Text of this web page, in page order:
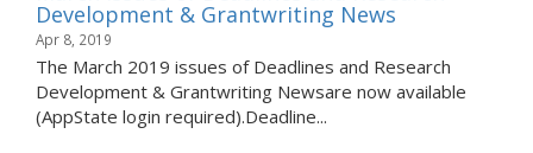
Development & Grantwriting News
Apr 8, 2019
The March 2019 issues of Deadlines and Research
Development & Grantwriting Newsare now available
(AppState login required).Deadline...